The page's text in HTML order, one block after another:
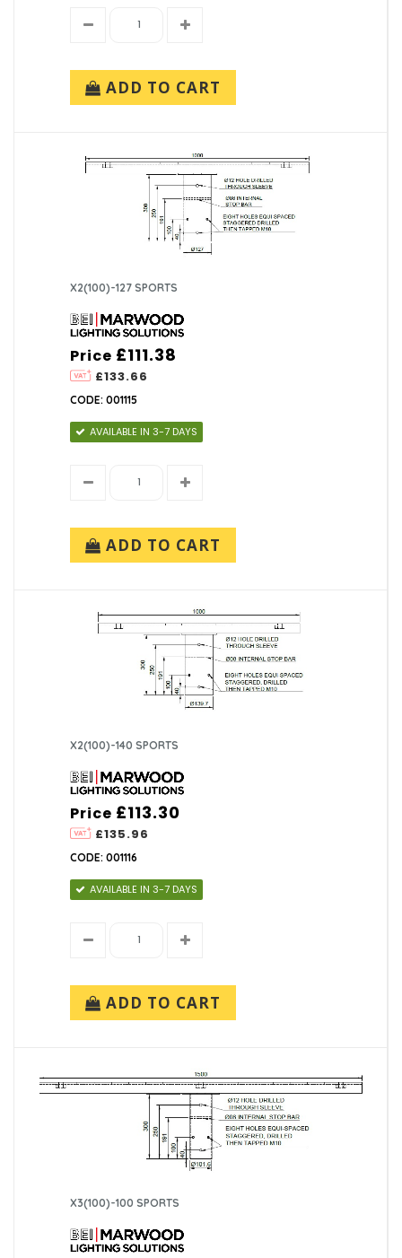
ADD TO CART
X2(100)-127 SPORTS
Price
£133.66
£111.38
CODE: 001115
AVAILABLE IN 3-7 DAYS
ADD TO CART
X2(100)-140 SPORTS
Price
£135.96
£113.30
CODE: 001116
AVAILABLE IN 3-7 DAYS
ADD TO CART
X3(100)-100 SPORTS